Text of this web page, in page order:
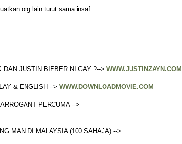
org lain turut sama insaf
JUSTIN BIEBER NI GAY ?--> WWW.JUSTINZAYN.COM
& ENGLISH --> WWW.DOWNLOADMOVIE.COM
PERCUMA -->
MAN DI MALAYSIA (100 SAHAJA) -->